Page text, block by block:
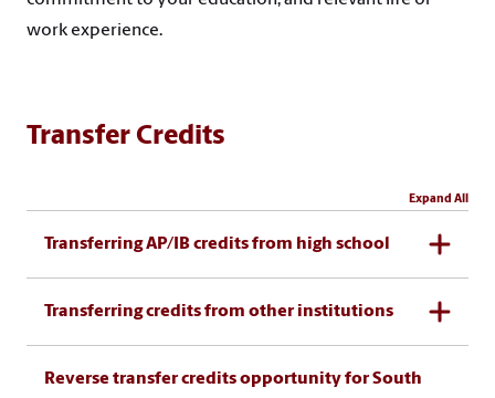
work experience.
Transfer Credits
Expand All
Transferring AP/IB credits from high school
Transferring credits from other institutions
Reverse transfer credits opportunity for South